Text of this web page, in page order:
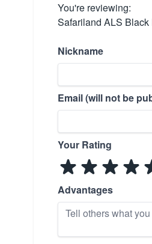
You're reviewing:
Safariland ALS
Nickname
Email (will not be
Your Rating
Advantages